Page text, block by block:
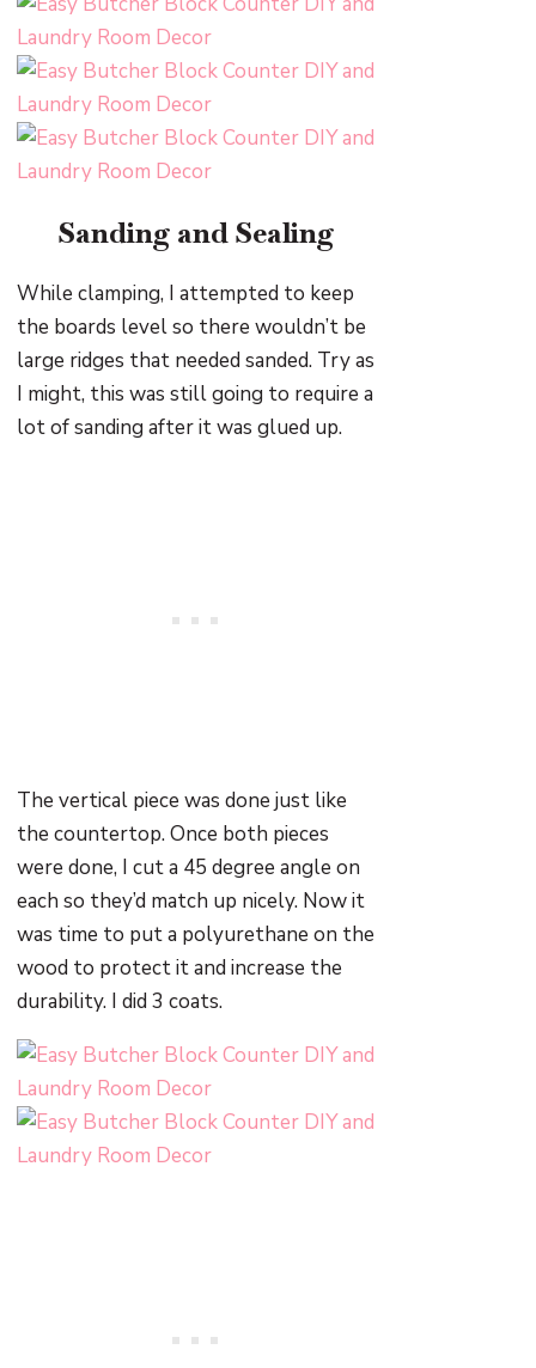
Sanding and Sealing
While clamping, I attempted to keep
the boards level so there wouldn’t be
large ridges that needed sanded. Try as
I might, this was still going to require a
lot of sanding after it was glued up.
The vertical piece was done just like
the countertop. Once both pieces
were done, I cut a 45 degree angle on
each so they’d match up nicely. Now it
was time to put a polyurethane on the
wood to protect it and increase the
durability. I did 3 coats.